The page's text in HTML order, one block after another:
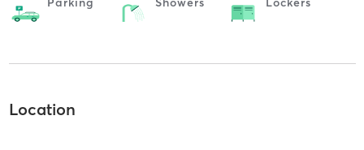
Location